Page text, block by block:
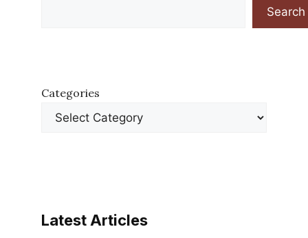
Search
Categories
Latest Articles